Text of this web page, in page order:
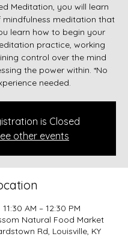
Meditation, you will learn
mindfulness meditation that
learn how to begin your
practice, working
control over the mind
the power within. *No
needed.
is Closed
other events
AM – 12:30 PM
Natural Food Market
Rd, Louisville, KY